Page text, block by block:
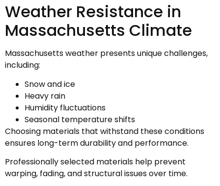
Weather Resistance in
Massachusetts Climate
Massachusetts weather presents unique challenges,
including:
Snow and ice
Heavy rain
Humidity fluctuations
Seasonal temperature shifts
Choosing materials that withstand these conditions
ensures long-term durability and performance.
Professionally selected materials help prevent
warping, fading, and structural issues over time.